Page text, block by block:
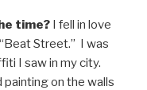
time? I fell in love
Street.” I was
I saw in my city.
painting on the walls